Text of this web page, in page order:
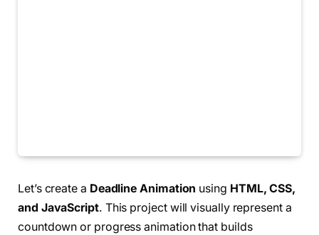
Let’s create a Deadline Animation using HTML, CSS,
and JavaScript. This project will visually represent a
countdown or progress animation that builds